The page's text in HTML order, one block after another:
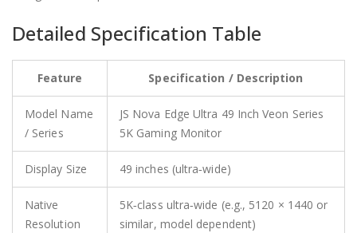
Detailed Specification Table
Feature Specification / Description
Model Name
/ Series
JS Nova Edge Ultra 49 Inch Veon Series
5K Gaming Monitor
Display Size 49 inches (ultra‑wide)
Native
Resolution
5K‑class ultra‑wide (e.g., 5120 × 1440 or
similar, model dependent)